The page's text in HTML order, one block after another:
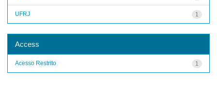
1
UFRJ
Access
1
Acesso Restrito